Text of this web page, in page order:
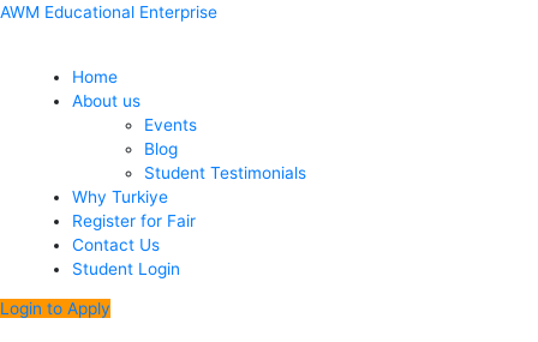
Skip
AWM Educational Enterprise
Menu
Home
About us
Events
Blog
Student Testimonials
Why Turkiye
Register for Fair
Contact Us
Student Login
Login to Apply
Post